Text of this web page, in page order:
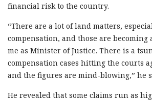
financial risk to the country.
“There are a lot of land matters,
compensation, and those are becoming
me as Minister of Justice. There is a
compensation cases hitting the courts
and the figures are mind-blowing,” he
He revealed that some claims run as